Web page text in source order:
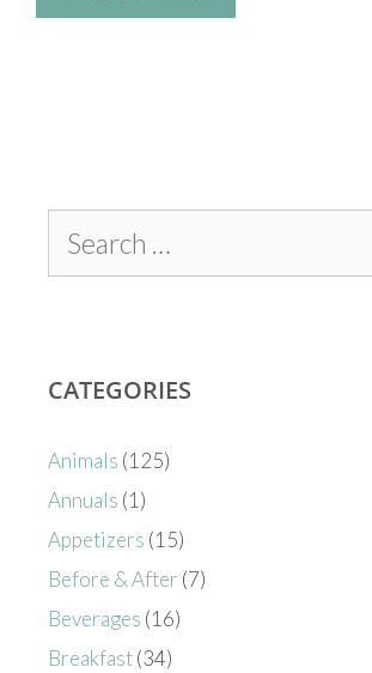
CATEGORIES
Animals (125)
Annuals (1)
Appetizers (15)
Before & After (7)
Beverages (16)
Breakfast(34)